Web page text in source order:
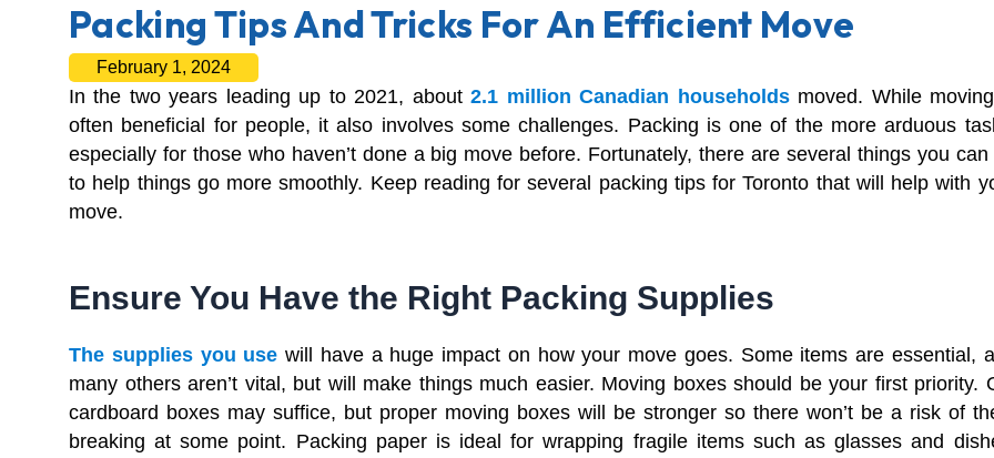
Packing Tips And Tricks For An Efficient Move
February 1, 2024
In the two years leading up to 2021, about2.1 million Canadian householdsmoved. While
often beneficial for people, it also involves some challenges. Packing is one of the more arduous
especially for those who haven’t done a big move before. Fortunately, there are several things you can
to help things go more smoothly. Keep reading for several packing tips for Toronto that will help with
move.
Ensure You Have the Right Packing Supplies
The supplies you use will have a huge impact on how your move goes. Some items are essential,
many others aren’t vital, but will make things much easier. Moving boxes should be your first priority.
cardboard boxes may suffice, but proper moving boxes will be stronger so there won’t be a risk of
breaking at some point. Packing paper is ideal for wrapping fragile items such as glasses and